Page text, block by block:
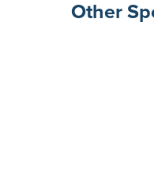
Other